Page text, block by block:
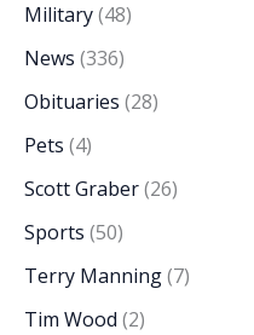
Military(48)
News (336)
Obituaries (28)
Pets (4)
Scott Graber(26)
Sports (50)
Terry Manning(7)
Tim Wood (2)